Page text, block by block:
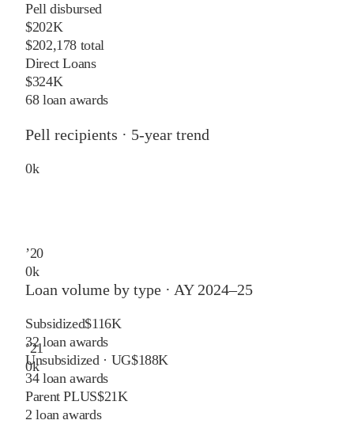
Pell disbursed
$202K
$202,178 total
Direct Loans
$324K
68 loan awards
Pell recipients · 5-year trend
0k
’20
0k
’21
0k
Loan volume by type · AY 2024–25
Subsidized$116K
32loan awards
Unsubsidized · UG$188K
34loan awards
Parent PLUS$21K
2 loan awards